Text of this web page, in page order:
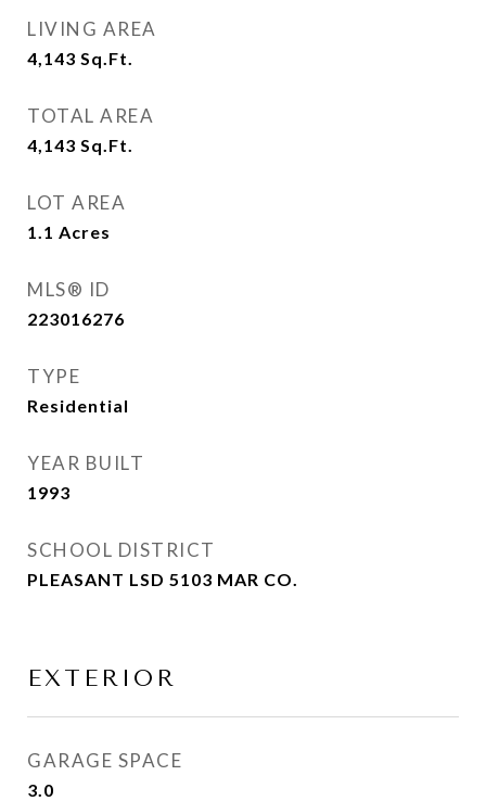
LIVING AREA
4,143 Sq.Ft.
TOTAL AREA
4,143 Sq.Ft.
LOT AREA
1.1 Acres
MLS® ID
223016276
TYPE
Residential
YEAR BUILT
1993
SCHOOL DISTRICT
PLEASANT LSD 5103 MAR CO.
EXTERIOR
GARAGE SPACE
3.0